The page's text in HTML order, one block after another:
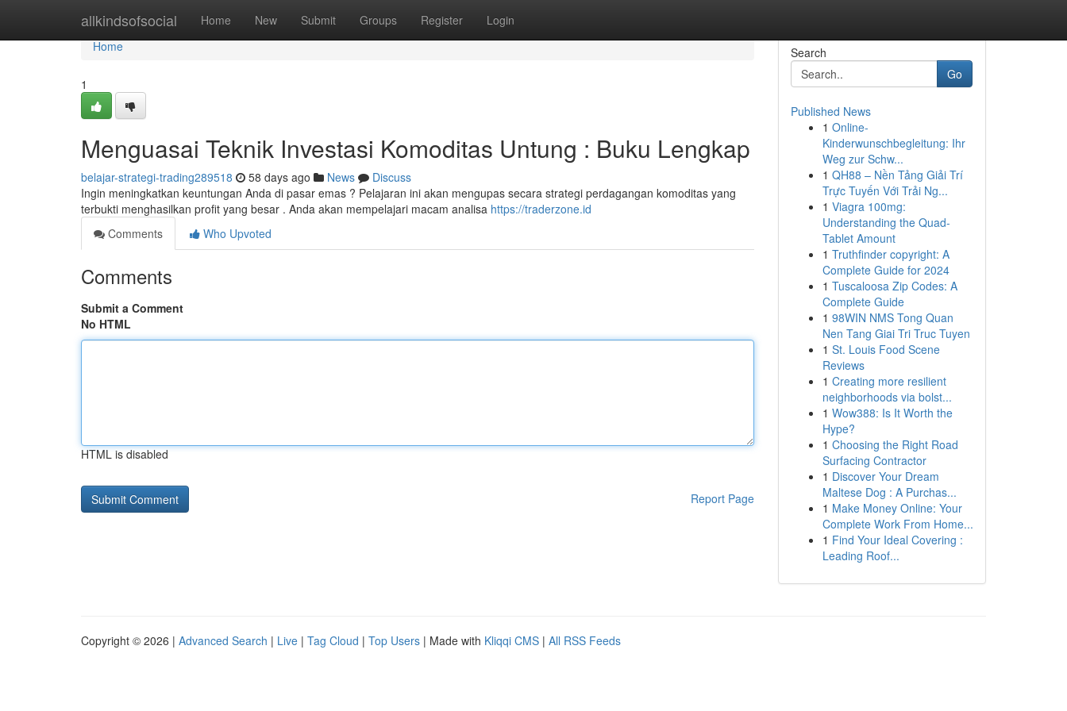
allkindsofsocial Home New Submit Groups Register Login
Home
Home
1
Menguasai Teknik Investasi Komoditas Untung : Buku Lengkap
belajar-strategi-trading289518 58 days ago News
Discuss
Ingin meningkatkan keuntungan Anda di pasar emas ? Pelajaran ini akan mengupas secara strategi perdagangan komoditas yang
terbukti menghasilkan profit yang besar . Anda akan mempelajari macam analisa https://traderzone.id
Comments
Who Upvoted
Comments
Submit a Comment
No HTML
HTML is disabled
Report Page
Search
Go
Published News
1 Online-
Kinderwunschbegleitung: Ihr
Weg zur Schw...
1 QH88 – Nền Tảng Giải Trí
Trực Tuyến Với Trải Ng...
1 Viagra 100mg:
Understanding the Quad-
Tablet Amount
1 Truthfinder copyright: A
Complete Guide for 2024
1 Tuscaloosa Zip Codes: A
Complete Guide
1 98WIN NMS Tong Quan
Nen Tang Giai Tri Truc Tuyen
1 St. Louis Food Scene
Reviews
1 Creating more resilient
neighborhoods via bolst...
1 Wow388: Is It Worth the
Hype?
1 Choosing the Right Road
Surfacing Contractor
1 Discover Your Dream
Maltese Dog : A Purchas...
1 Make Money Online: Your
Complete Work From Home...
1 Find Your Ideal Covering :
Leading Roof...
Copyright © 2026 | Advanced Search | Live | Tag Cloud | Top Users | Made with Kliqqi CMS | All RSS Feeds